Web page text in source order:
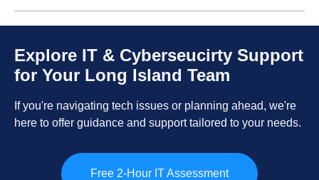
Explore IT & Cyberseucirty Support
for Your Long Island Team
If you're navigating tech issues or planning ahead, we're
here to offer guidance and support tailored to your needs.
Free 2-Hour IT Assessment